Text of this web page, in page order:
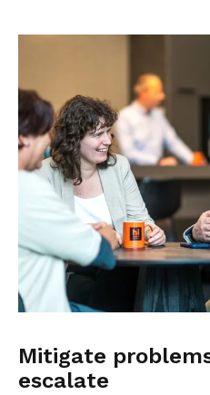
Mitigate
escalate